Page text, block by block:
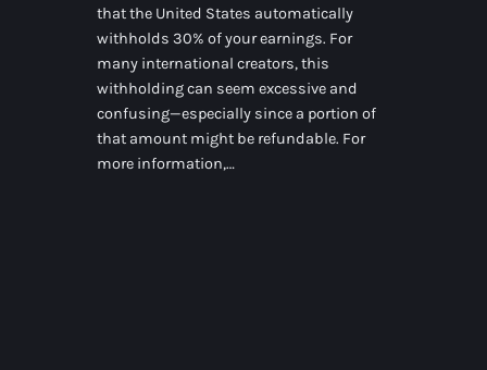
that the United States automatically
withholds 30% of your earnings. For
many international creators, this
withholding can seem excessive and
confusing—especially since a portion of
that amount might be refundable. For
more information,…